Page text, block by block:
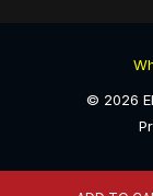
© 2026